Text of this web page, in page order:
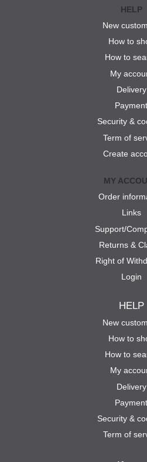
HELP
New
How to
How to
My
Delivery
Payment
Security &
Term of
Create
MY
Order
Links
Support/
Returns &
Right of
Login
HELP
New
How to
How to
My
Delivery
Payment
Security &
Term of